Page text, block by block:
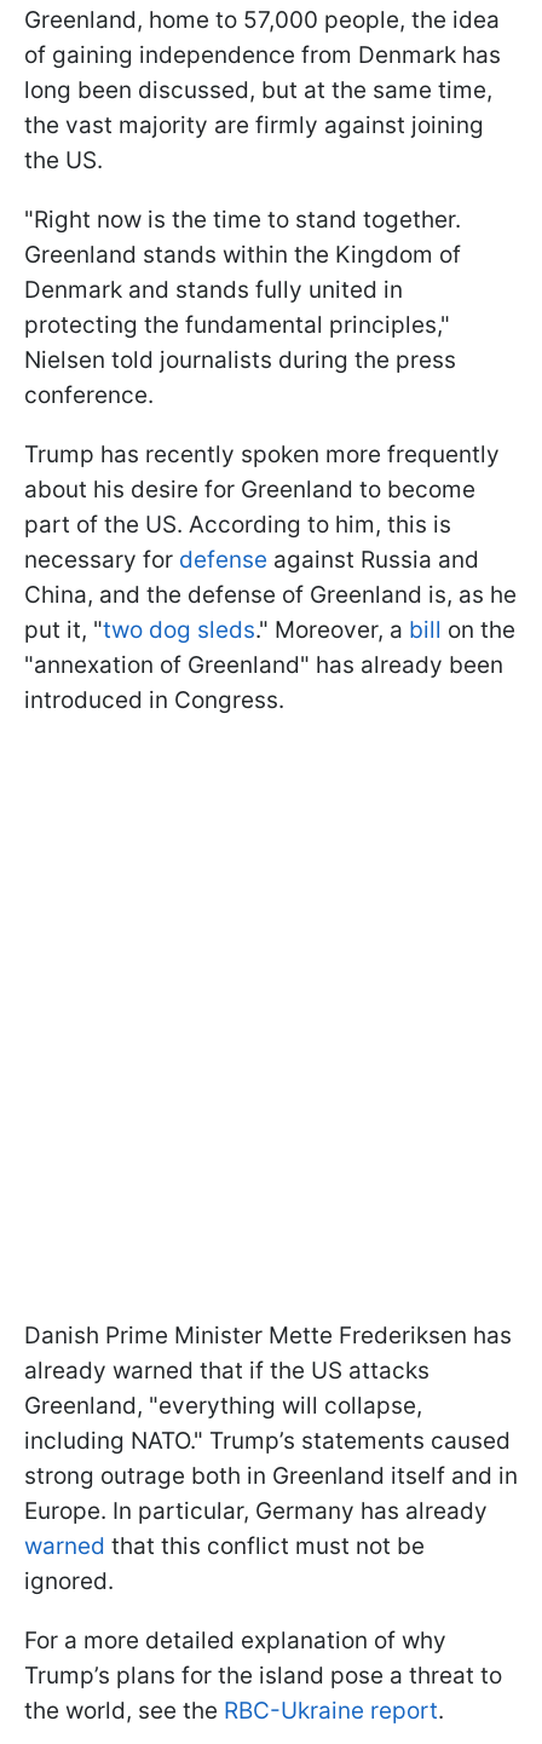
Greenland, home to 57,000 people, the idea
of gaining independence from Denmark has
long been discussed, but at the same time,
the vast majority are firmly against joining
the US.
"Right now is the time to stand together.
Greenland stands within the Kingdom of
Denmark and stands fully united in
protecting the fundamental principles,"
Nielsen told journalists during the press
conference.
Trump has recently spoken more frequently
about his desire for Greenland to become
part of the US. According to him, this is
necessary for defense against Russia and
China, and the defense of Greenland is, as he
put it, "two dog sleds." Moreover, a bill on the
"annexation of Greenland" has already been
introduced in Congress.
Danish Prime Minister Mette Frederiksen has
already warned that if the US attacks
Greenland, "everything will collapse,
including NATO." Trump’s statements caused
strong outrage both in Greenland itself and in
Europe. In particular, Germany has already
warned that this conflict must not be
ignored.
For a more detailed explanation of why
Trump’s plans for the island pose a threat to
the world, see the RBC-Ukraine report.